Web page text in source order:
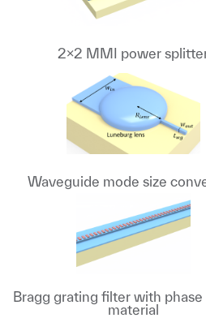
2x2 MMI power
Waveguide mode size
Bragg grating filter with phase
material